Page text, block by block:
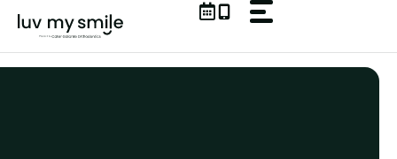
Skip
content